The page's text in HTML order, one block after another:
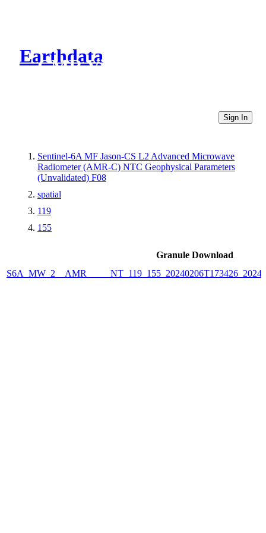
Earthdata
CMR Virtual Directories
Sign In
Sentinel-6A MF Jason-CS L2 Advanced Microwave
Radiometer (AMR-C) NTC Geophysical Parameters
(Unvalidated) F08
spatial
119
155
Granule Download